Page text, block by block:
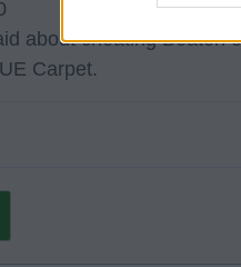
about cheating Beaton
Carpet.